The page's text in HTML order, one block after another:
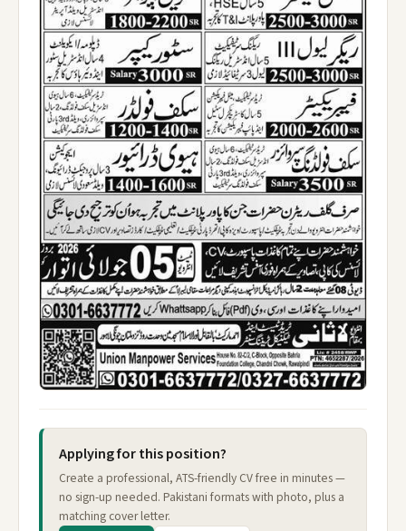
Applying for this position?
Create a professional, ATS-friendly CV free in minutes —
no sign-up needed. Pakistani formats with photo, plus a
matching cover letter.